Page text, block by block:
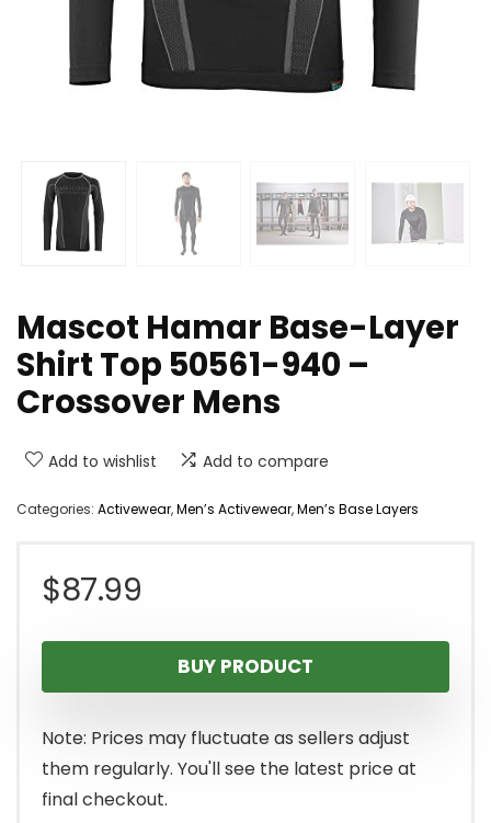
Mascot Hamar Base-Layer
Shirt Top 50561-940 –
Crossover Mens
Add to wishlist Add to compare
Categories: Activewear,Men’s Activewear,Men’s Base Layers
$87.99
BUY PRODUCT
Note: Prices may fluctuate as sellers adjust
them regularly. You'll see the latest price at
final checkout.